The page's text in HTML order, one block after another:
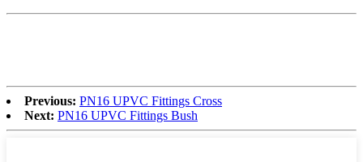
Previous: PN16 UPVC Fittings Cross
Next: PN16 UPVC Fittings Bush